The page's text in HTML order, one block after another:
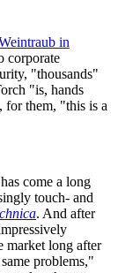
in
corporate
"thousands"
"is, hands
for them, "this is a
come a long
touch- and
. And after
market long after
problems,"